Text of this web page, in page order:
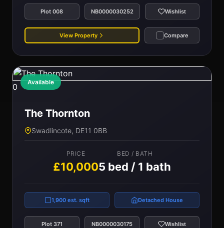
Plot 008 NB0000030252 Wishlist
View Property Compare
Available
0
The Thornton
Swadlincote, DE11 0BB
PRICE
£10,000
BED / BATH
5 bed / 1 bath
1,900 est. sqft Detached House
Plot 371 NB0000030175 Wishlist